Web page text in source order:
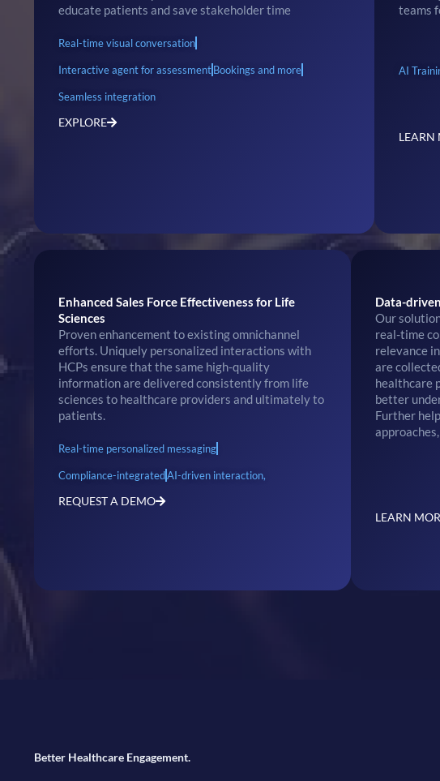
educate patients and save stakeholder time
Real-time visual conversation
Interactive agent for assessmentBookings and more
Seamless integration
EXPLORE
teams
AI
LEARN
Enhanced Sales Force Effectiveness for Life
Sciences
Proven enhancement to existing omnichannel
efforts. Uniquely personalized interactions with
HCPs ensure that the same high-quality
information are delivered consistently from life
sciences to healthcare providers and ultimately to
patients.
Real-time personalized messaging
Compliance-integratedAI-driven interaction,
REQUEST A DEMO
Data-
Our
real-time
relevance
are
healthcare
better
Further
LEARN
Better Healthcare Engagement.